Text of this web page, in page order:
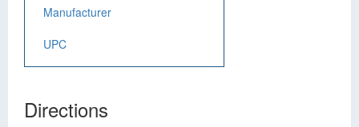
Manufacturer
UPC
Directions